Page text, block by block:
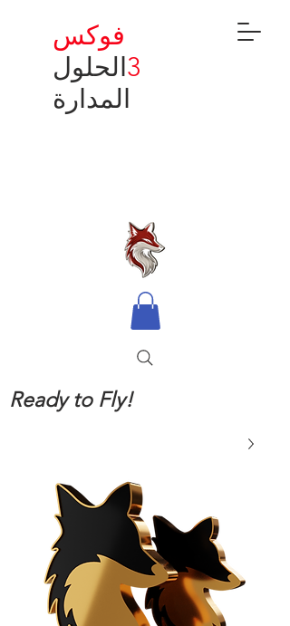
فوكس
3الحلول
المدارة
Ready to Fly!